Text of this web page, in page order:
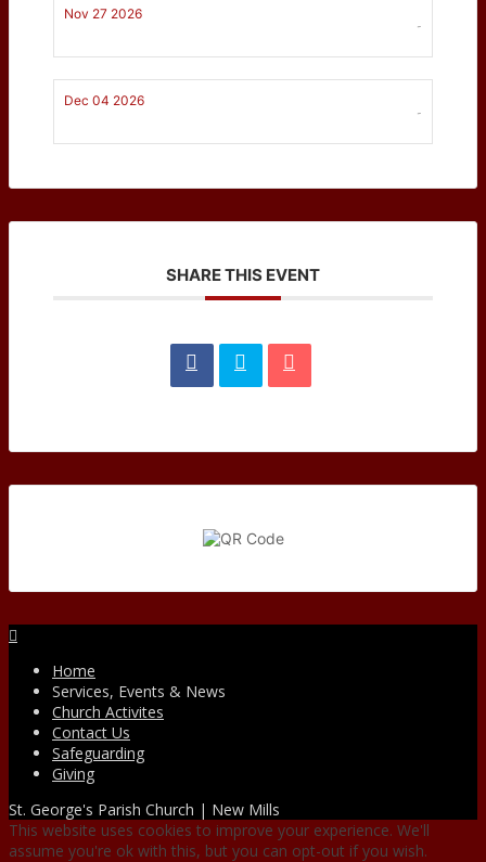
Nov 27 2026
-
Dec 04 2026
-
SHARE THIS EVENT
Home
Services, Events & News
Church Activites
Contact Us
Safeguarding
Giving
St. George's Parish Church | New Mills
This website uses cookies to improve your experience. We'll
assume you're ok with this, but you can opt-out if you wish.